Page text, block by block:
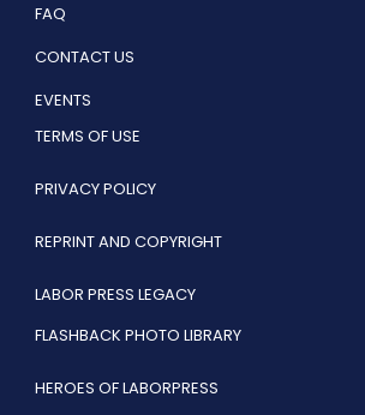
FAQ
CONTACT US
EVENTS
TERMS OF USE
PRIVACY POLICY
REPRINT AND COPYRIGHT
LABOR PRESS LEGACY
FLASHBACK PHOTO LIBRARY
HEROES OF LABORPRESS